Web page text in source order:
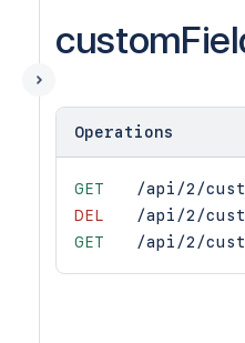
Operations
GET
/api/2/
DEL
/api/2/
GET
/api/2/